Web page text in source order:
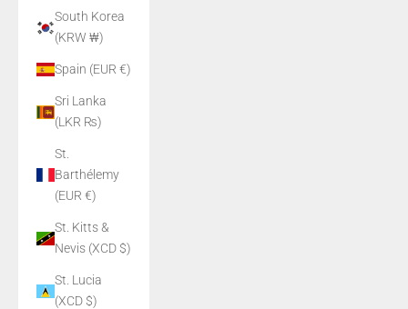
South Korea
(KRW ₩)
Spain (EUR €)
Sri Lanka
(LKR ₨)
St.
Barthélemy
(EUR €)
St. Kitts &
Nevis (XCD $)
St. Lucia
(XCD $)